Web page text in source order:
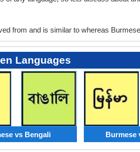
from and is similar to whereas
Languages
vs Bengali Burmese